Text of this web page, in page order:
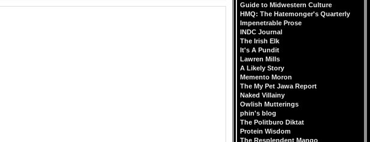
Guide to Midwestern Culture
HMQ: The Hatemonger's Quarterly
Impenetrable Prose
INDC Journal
The Irish Elk
It's A Pundit
Lawren Mills
A Likely Story
Memento Moron
The My Pet Jawa Report
Naked Villainy
Owlish Mutterings
phin's blog
The Politburo Diktat
Protein Wisdom
The Resplendent Mango